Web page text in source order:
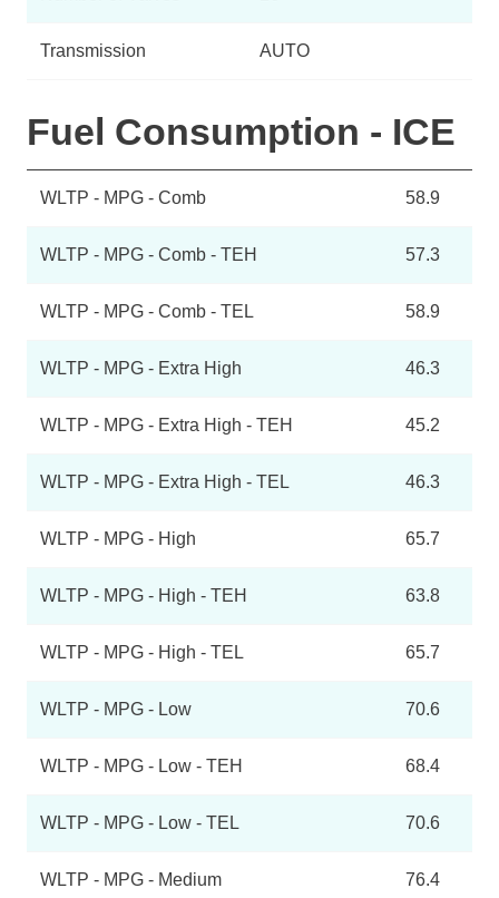
Transmission AUTO
Fuel Consumption - ICE
WLTP - MPG - Comb 58.9
WLTP - MPG - Comb - TEH 57.3
WLTP - MPG - Comb - TEL 58.9
WLTP - MPG - Extra High 46.3
WLTP - MPG - Extra High - TEH 45.2
WLTP - MPG - Extra High - TEL 46.3
WLTP - MPG - High 65.7
WLTP - MPG - High - TEH 63.8
WLTP - MPG - High - TEL 65.7
WLTP - MPG - Low 70.6
WLTP - MPG - Low - TEH 68.4
WLTP - MPG - Low - TEL 70.6
WLTP - MPG - Medium 76.4